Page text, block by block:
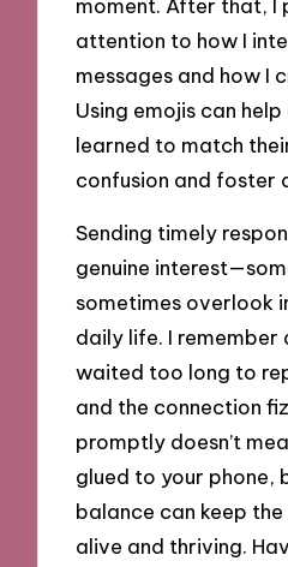
attention to how I
messages and how I
Using emojis can
learned to match
confusion and foster
Sending timely
genuine
sometimes overlook
daily life. I remember
waited too long to
and the connection
promptly doesn’t
glued to your phone,
balance can keep
alive and thriving.